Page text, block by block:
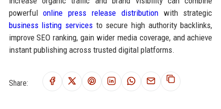
powerfulonline press release distributionwith strategic
business listing servicesto secure high authority backlinks,
improve SEO ranking, gain wider media coverage, and achieve
instant publishing across trusted digital platforms.
Share: